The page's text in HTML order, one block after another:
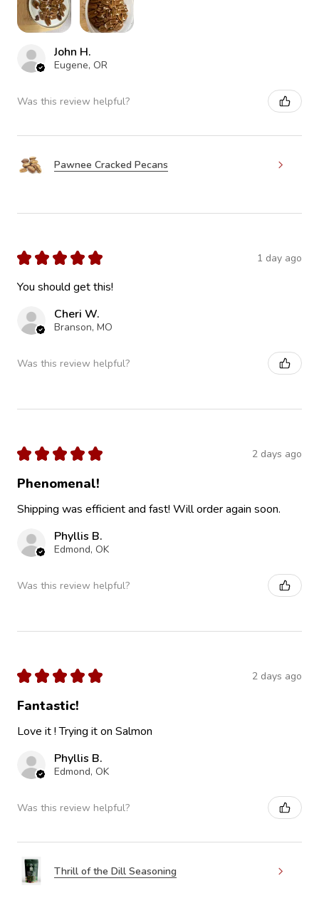
John H.
Eugene, OR
Was this review helpful?
Pawnee Cracked Pecans
★ ★ ★ ★ ★ 1 day ago
You should get this!
Cheri W.
Branson, MO
Was this review helpful?
★ ★ ★ ★ ★ 2 days ago
Phenomenal!
Shipping was efficient and fast! Will order again soon.
Phyllis B.
Edmond, OK
Was this review helpful?
★ ★ ★ ★ ★ 2 days ago
Fantastic!
Love it ! Trying it on Salmon
Phyllis B.
Edmond, OK
Was this review helpful?
Thrill of the Dill Seasoning